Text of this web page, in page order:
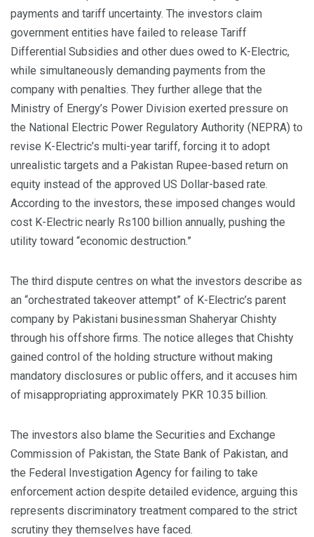
payments and tariff uncertainty. The investors claim
government entities have failed to release Tariff
Differential Subsidies and other dues owed to K-Electric,
while simultaneously demanding payments from the
company with penalties. They further allege that the
Ministry of Energy’s Power Division exerted pressure on
the National Electric Power Regulatory Authority (NEPRA) to
revise K-Electric’s multi-year tariff, forcing it to adopt
unrealistic targets and a Pakistan Rupee-based return on
equity instead of the approved US Dollar-based rate.
According to the investors, these imposed changes would
cost K-Electric nearly Rs100 billion annually, pushing the
utility toward “economic destruction.”
The third dispute centres on what the investors describe as
an “orchestrated takeover attempt” of K-Electric’s parent
company by Pakistani businessman Shaheryar Chishty
through his offshore firms. The notice alleges that Chishty
gained control of the holding structure without making
mandatory disclosures or public offers, and it accuses him
of misappropriating approximately PKR 10.35 billion.
The investors also blame the Securities and Exchange
Commission of Pakistan, the State Bank of Pakistan, and
the Federal Investigation Agency for failing to take
enforcement action despite detailed evidence, arguing this
represents discriminatory treatment compared to the strict
scrutiny they themselves have faced.